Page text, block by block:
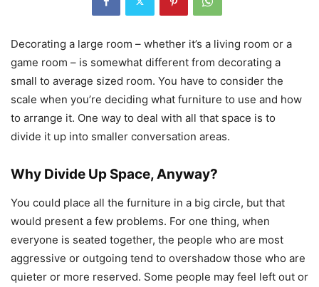
Decorating a large room – whether it’s a living room or a
game room – is somewhat different from decorating a
small to average sized room. You have to consider the
scale when you’re deciding what furniture to use and how
to arrange it. One way to deal with all that space is to
divide it up into smaller conversation areas.
Why Divide Up Space, Anyway?
You could place all the furniture in a big circle, but that
would present a few problems. For one thing, when
everyone is seated together, the people who are most
aggressive or outgoing tend to overshadow those who are
quieter or more reserved. Some people may feel left out or